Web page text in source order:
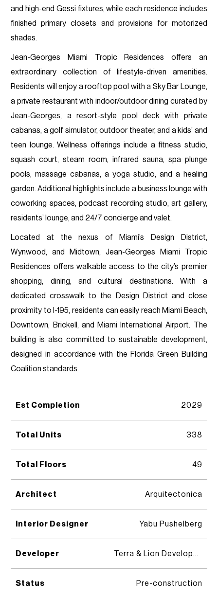
and high-end Gessi fixtures, while each residence includes
finished primary closets and provisions for motorized
shades.
Jean-Georges Miami Tropic Residences offers an
extraordinary collection of lifestyle-driven amenities.
Residents will enjoy a rooftop pool with a Sky Bar Lounge,
a private restaurant with indoor/outdoor dining curated by
Jean-Georges, a resort-style pool deck with private
cabanas, a golf simulator, outdoor theater, and a kids’ and
teen lounge. Wellness offerings include a fitness studio,
squash court, steam room, infrared sauna, spa plunge
pools, massage cabanas, a yoga studio, and a healing
garden. Additional highlights include a business lounge with
coworking spaces, podcast recording studio, art gallery,
residents’ lounge, and 24/7 concierge and valet.
Located at the nexus of Miami’s Design District,
Wynwood, and Midtown, Jean-Georges Miami Tropic
Residences offers walkable access to the city’s premier
shopping, dining, and cultural destinations. With a
dedicated crosswalk to the Design District and close
proximity to I-195, residents can easily reach Miami Beach,
Downtown, Brickell, and Miami International Airport. The
building is also committed to sustainable development,
designed in accordance with the Florida Green Building
Coalition standards.
Est Completion
Total Units
Total Floors
Architect
Interior Designer
Developer
Status
2029
338
49
Arquitectonica
Yabu Pushelberg
Terra & Lion Development Group
Pre-construction